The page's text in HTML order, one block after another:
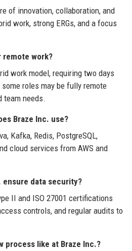
of innovation, collaboration, and
work, strong ERGs, and a focus
remote work?
work model, requiring two days
roles may be fully remote
team needs.
Braze Inc. use?
Kafka, Redis, PostgreSQL,
cloud services from AWS and
ensure data security?
II and ISO 27001 certifications
controls, and regular audits to
process like at Braze Inc.?